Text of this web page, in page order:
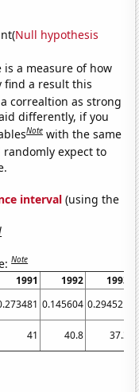
Null hypothesis
is a measure of how
find a result this
correaltion as strong
differently, if you
Note with the same
randomly expect to
interval (using the
Note
1991 1992
1993
0.145604 0.294521
41 40.8 37.3